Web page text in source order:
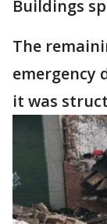
Buildings
The
emergency
it was